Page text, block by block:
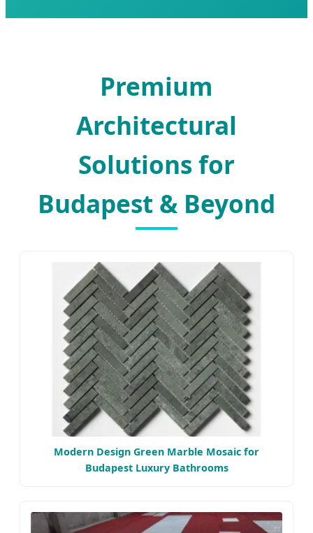
Premium
Architectural
Solutions for
Budapest & Beyond
Modern Design Green Marble Mosaic for
Budapest Luxury Bathrooms